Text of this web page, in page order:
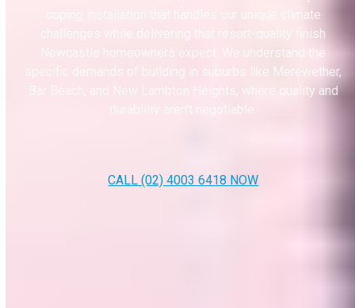
coping installation that handles our unique climate
challenges while delivering that resort-quality finish
Newcastle homeowners expect. We understand the
specific demands of building in suburbs like Merewether,
Bar Beach, and New Lambton Heights, where quality and
CALL (02) 4003 6418 NOW